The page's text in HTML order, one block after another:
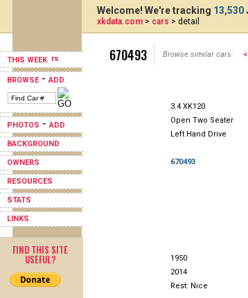
THIS WEEK
BROWSE-ADD
PHOTOS -ADD
BACKGROUND
OWNERS
RESOURCES
STATS
LINKS
FIND THIS SITE
USEFUL?
Welcome! We're tracking 13,530
xkdata.com > cars > detail
670493 Browse similar cars:
3.4 XK120
Open Two Seater
Left Hand Drive
670493
1950
2014
Rest: Nice